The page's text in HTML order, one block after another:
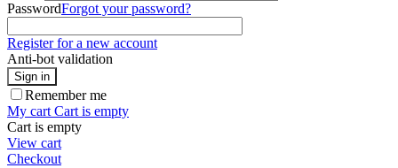
PasswordForgot your password?
Register for a new account
Anti-bot validation
Sign in
Remember me
My cart Cart is empty
Cart is empty
View cart
Checkout